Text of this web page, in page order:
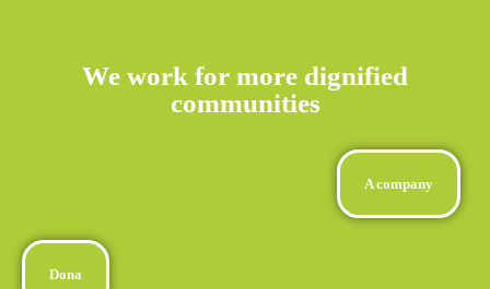
We work for more dignified
communities
A company
Dona